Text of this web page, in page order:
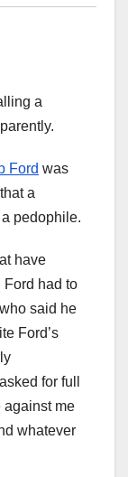
a
Ford was
a
pedophile.
have
Ford had to
said he
Ford’s
for full
against me
whatever